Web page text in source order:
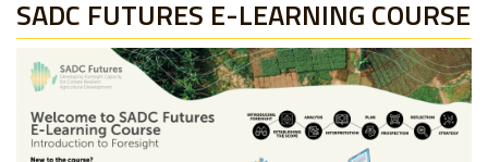
SADC FUTURES E-LEARNING COURSE